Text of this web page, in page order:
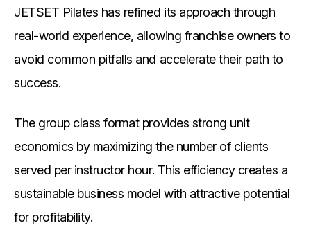
JETSET Pilates has refined its approach through
real-world experience, allowing franchise owners to
avoid common pitfalls and accelerate their path to
success.
The group class format provides strong unit
economics by maximizing the number of clients
served per instructor hour. This efficiency creates a
sustainable business model with attractive potential
for profitability.